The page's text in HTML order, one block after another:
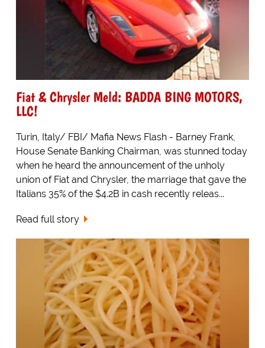
Fiat & Chrysler Meld: BADDA BING MOTORS,
LLC!
Turin, Italy/ FBI/ Mafia News Flash - Barney Frank,
House Senate Banking Chairman, was stunned today
when he heard the announcement of the unholy
union of Fiat and Chrysler, the marriage that gave the
Italians 35% of the $4.2B in cash recently releas...
Read full story